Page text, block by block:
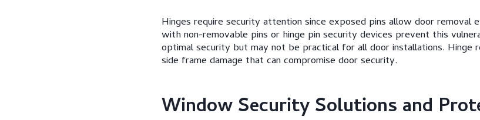
Hinges require security attention since exposed pins allow door removal
with non-removable pins or hinge pin security devices prevent this
optimal security but may not be practical for all door installations. Hinge
side frame damage that can compromise door security.
Window Security Solutions and